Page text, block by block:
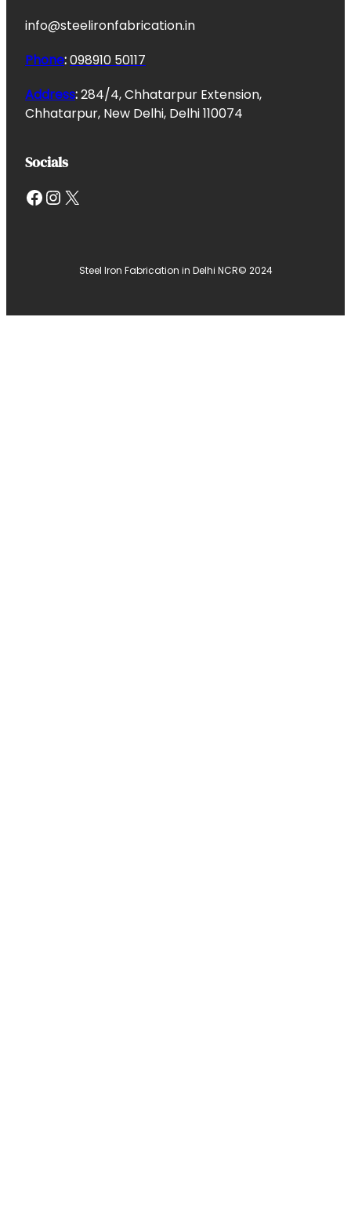
info@steelironfabrication.in
Phone:098910 50117
Address:284/4, Chhatarpur Extension,
Chhatarpur, New Delhi, Delhi 110074
Socials
Facebook InstagramX
Steel Iron Fabrication in Delhi NCR© 2024